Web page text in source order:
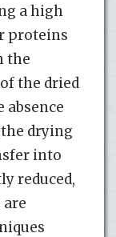
a high
proteins
the
the dried
absence
drying
into
reduced,